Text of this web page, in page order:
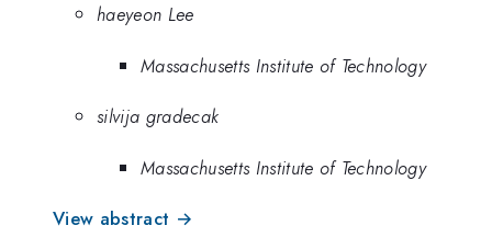
haeyeon Lee
Massachusetts Institute of Technology
silvija gradecak
Massachusetts Institute of Technology
View abstract →